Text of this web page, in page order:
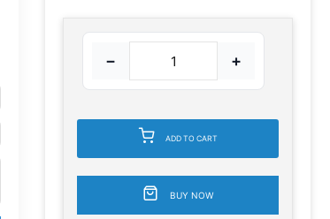
− +
ADD TO CART
BUY NOW